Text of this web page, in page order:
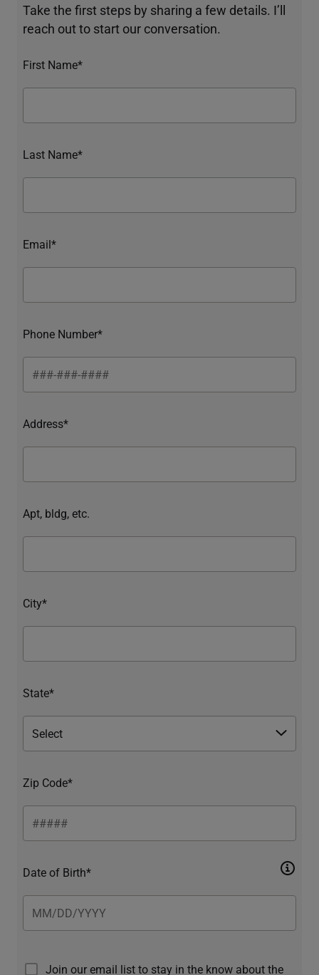
Take the first steps by sharing a few details. I’ll
reach out to start our conversation.
First Name*
Last Name*
Email*
Phone Number*
Address*
Apt, bldg, etc.
City*
State*
Zip Code*
Date of Birth*
Join our email list to stay in the know about the